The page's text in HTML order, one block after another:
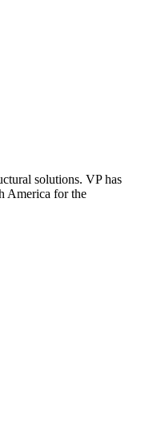
solutions. VP has
America for the